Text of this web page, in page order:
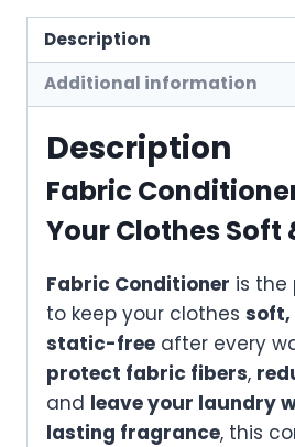
Description
Additional information
Description
Fabric
Your Clothes Soft
Fabric Conditioner is the
to keep your clothes soft,
static-free after every
protect fabric fibers,
and leave your laundry
lasting fragrance, this